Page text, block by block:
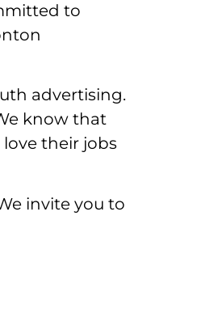
to
advertising.
know that
their jobs
invite you to